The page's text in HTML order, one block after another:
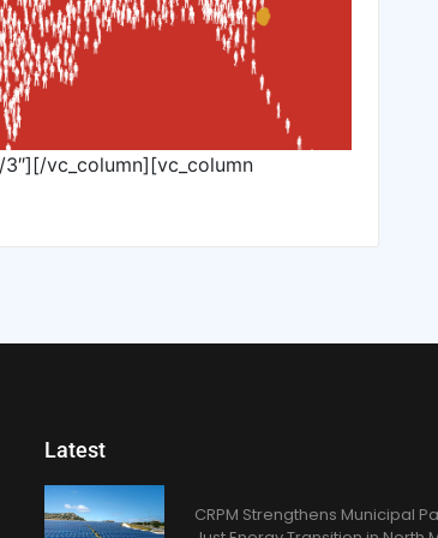
vc_column][vc_column
Latest
CRPM Strengthens Municipal